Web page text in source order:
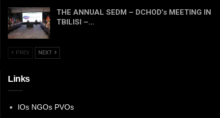
THE ANNUAL SEDM – DCHOD’s MEETING IN
TBILISI –…
PREV NEXT
Links
IOs NGOs PVOs